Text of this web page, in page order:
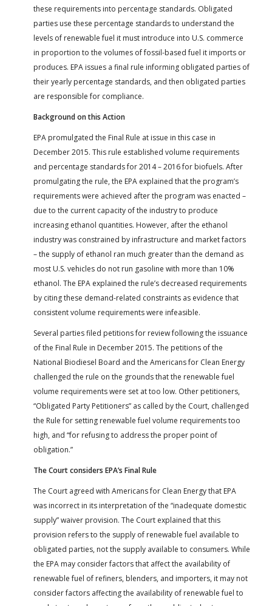
these requirements into percentage standards. Obligated
parties use these percentage standards to understand the
levels of renewable fuel it must introduce into U.S. commerce
in proportion to the volumes of fossil-based fuel it imports or
produces. EPA issues a final rule informing obligated parties of
their yearly percentage standards, and then obligated parties
are responsible for compliance.
Background on this Action
EPA promulgated the Final Rule at issue in this case in
December 2015. This rule established volume requirements
and percentage standards for 2014 – 2016 for biofuels. After
promulgating the rule, the EPA explained that the program’s
requirements were achieved after the program was enacted –
due to the current capacity of the industry to produce
increasing ethanol quantities. However, after the ethanol
industry was constrained by infrastructure and market factors
– the supply of ethanol ran much greater than the demand as
most U.S. vehicles do not run gasoline with more than 10%
ethanol. The EPA explained the rule’s decreased requirements
by citing these demand-related constraints as evidence that
consistent volume requirements were infeasible.
Several parties filed petitions for review following the issuance
of the Final Rule in December 2015. The petitions of the
National Biodiesel Board and the Americans for Clean Energy
challenged the rule on the grounds that the renewable fuel
volume requirements were set at too low. Other petitioners,
“Obligated Party Petitioners” as called by the Court, challenged
the Rule for setting renewable fuel volume requirements too
high, and “for refusing to address the proper point of
obligation.”
The Court considers EPA’s Final Rule
The Court agreed with Americans for Clean Energy that EPA
was incorrect in its interpretation of the “inadequate domestic
supply” waiver provision. The Court explained that this
provision refers to the supply of renewable fuel available to
obligated parties, not the supply available to consumers. While
the EPA may consider factors that affect the availability of
renewable fuel of refiners, blenders, and importers, it may not
consider factors affecting the availability of renewable fuel to